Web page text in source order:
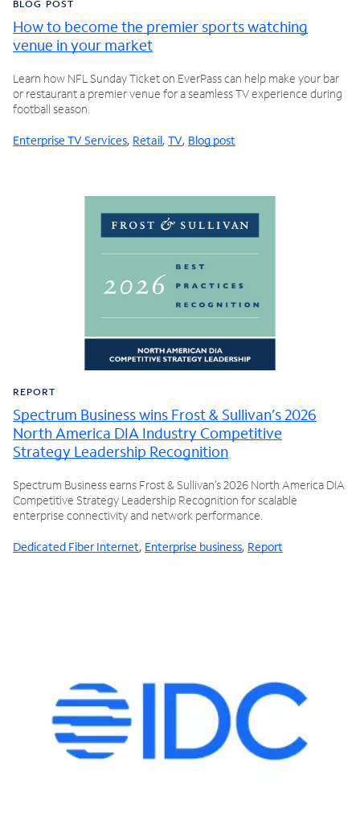
BLOG POST
How to become the premier sports watching
venue in your market
Learn how NFL Sunday Ticket on EverPass can help make your bar
or restaurant a premier venue for a seamless TV experience during
football season.
Enterprise TV Services, Retail, TV, Blog post
REPORT
Spectrum Business wins Frost & Sullivan’s 2026
North America DIA Industry Competitive
Strategy Leadership Recognition
Spectrum Business earns Frost & Sullivan’s 2026 North America DIA
Competitive Strategy Leadership Recognition for scalable
enterprise connectivity and network performance.
Dedicated Fiber Internet, Enterprise business, Report